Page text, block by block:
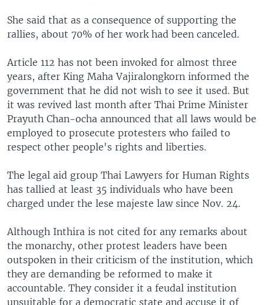
She said that as a consequence of supporting the
rallies, about 70% of her work had been canceled.
Article 112 has not been invoked for almost three
years, after King Maha Vajiralongkorn informed the
government that he did not wish to see it used. But
it was revived last month after Thai Prime Minister
Prayuth Chan-ocha announced that all laws would be
employed to prosecute protesters who failed to
respect other people's rights and liberties.
The legal aid group Thai Lawyers for Human Rights
has tallied at least 35 individuals who have been
charged under the lese majeste law since Nov. 24.
Although Inthira is not cited for any remarks about
the monarchy, other protest leaders have been
outspoken in their criticism of the institution, which
they are demanding be reformed to make it
accountable. They consider it a feudal institution
unsuitable for a democratic state and accuse it of